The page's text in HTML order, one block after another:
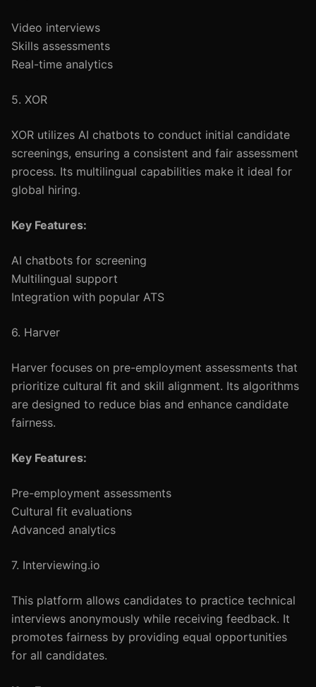
Video interviews
Skills assessments
Real-time analytics
5. XOR
XOR utilizes AI chatbots to conduct initial candidate
screenings, ensuring a consistent and fair assessment
process. Its multilingual capabilities make it ideal for
global hiring.
Key Features:
AI chatbots for screening
Multilingual support
Integration with popular ATS
6. Harver
Harver focuses on pre-employment assessments that
prioritize cultural fit and skill alignment. Its algorithms
are designed to reduce bias and enhance candidate
fairness.
Key Features:
Pre-employment assessments
Cultural fit evaluations
Advanced analytics
7. Interviewing.io
This platform allows candidates to practice technical
interviews anonymously while receiving feedback. It
promotes fairness by providing equal opportunities
for all candidates.